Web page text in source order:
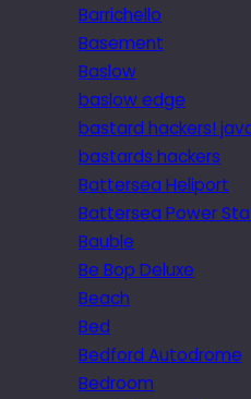
Barrichello
Basement
Baslow
baslow edge
bastard hackers!
bastards hackers
Battersea Heliport
Battersea Power
Bauble
Be Bop Deluxe
Beach
Bed
Bedford Autodrome
Bedroom